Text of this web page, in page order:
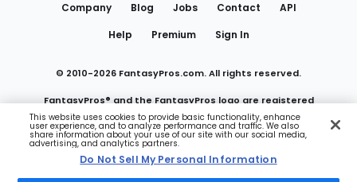
Company
Blog Jobs Contact
API
Help
Premium Sign In
© 2010-2026 FantasyPros.com. All rights reserved.
FantasyPros® and the FantasyPros logo are registered
trademarks of Marzen Media LLC
Do Not Sell My Personal Information
This website uses cookies to provide basic functionality, enhance
user experience, and to analyze performance and traffic. We also
share information about your use of our site with our social media,
advertising, and analytics partners.
Do Not Sell My Personal Information